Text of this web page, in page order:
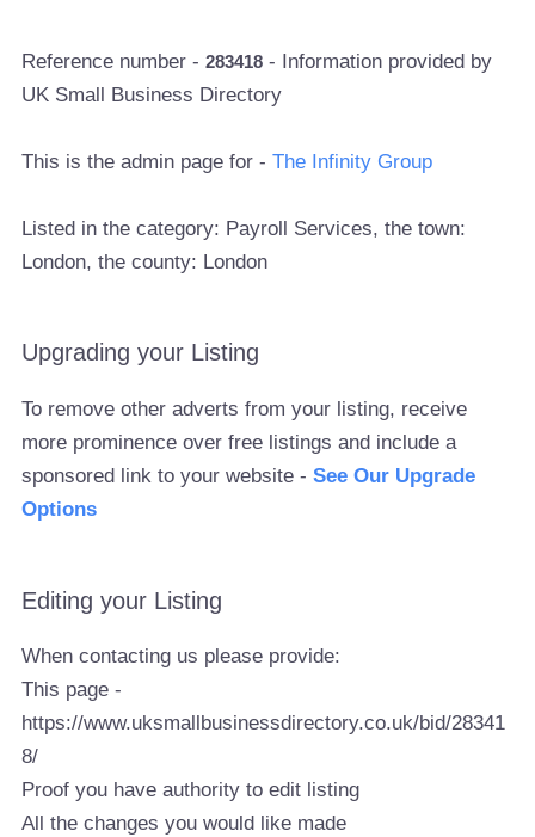
Reference number -283418 - Information provided by
UK Small Business Directory
This is the admin page for -The Infinity Group
Listed in the category: Payroll Services, the town:
London, the county: London
Upgrading your Listing
To remove other adverts from your listing, receive
more prominence over free listings and include a
sponsored link to your website -See Our Upgrade
Options
Editing your Listing
When contacting us please provide:
This page -
https://www.uksmallbusinessdirectory.co.uk/bid/28341
8/
Proof you have authority to edit listing
All the changes you would like made